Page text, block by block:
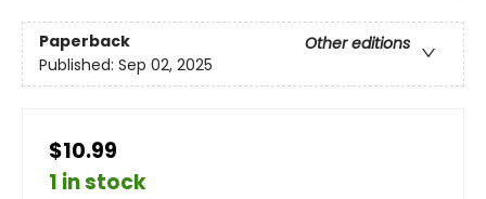
Paperback
Other editions
Published: Sep 02, 2025
$10.99
1 in stock